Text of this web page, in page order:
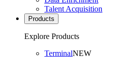
Talent Acquisition
Products
Explore Products
TerminalNEW